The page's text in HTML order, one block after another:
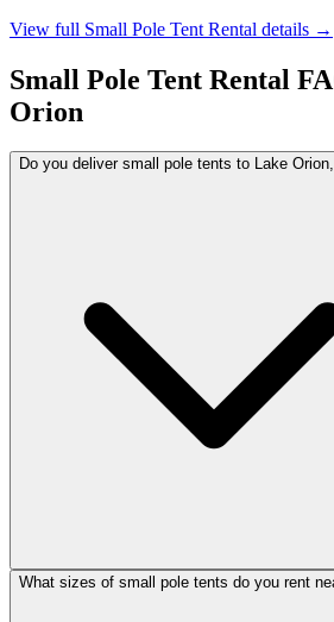
View full Small Pole Tent Rental details →
Small Pole Tent Rental
Orion
Do you deliver small pole tents to Lake
What sizes of small pole tents do you rent